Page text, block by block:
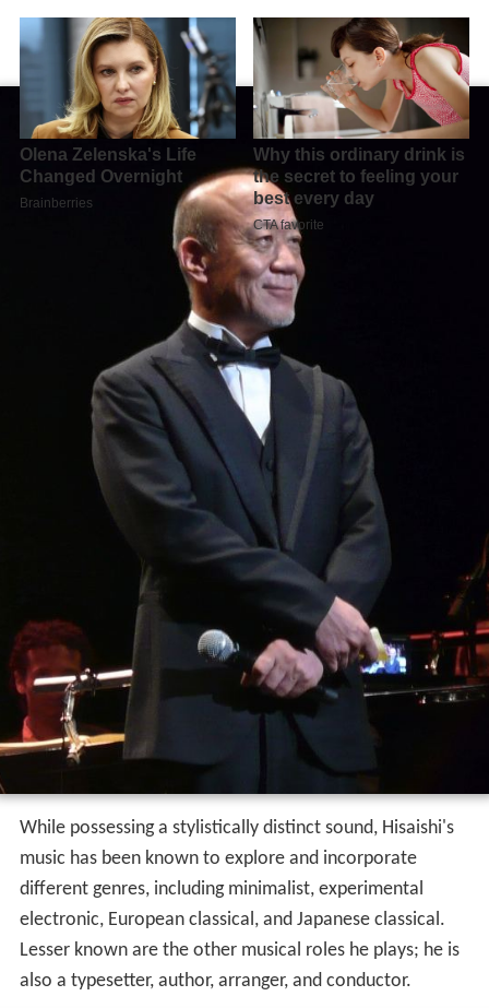
While possessing a stylistically distinct sound, Hisaishi's
music has been known to explore and incorporate
different genres, including minimalist, experimental
electronic, European classical, and Japanese classical.
Lesser known are the other musical roles he plays; he is
also a typesetter, author, arranger, and conductor.